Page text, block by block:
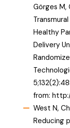
Görges
Healthy
Delivery
from:
West N,
Reducing